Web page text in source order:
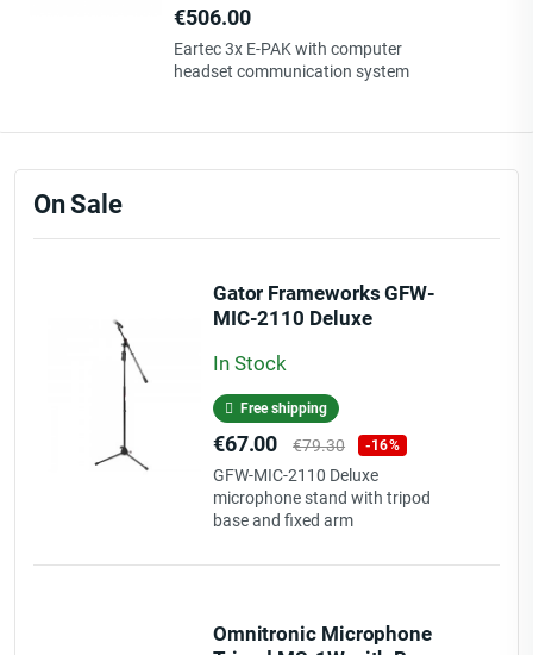
Price
€506.00
Eartec 3x E-PAK with computer
headset communication system
On Sale
Gator Frameworks GFW-
MIC-2110 Deluxe
tripod base and fixed arm
In Stock
Free shipping
Price
€67.00
Regular
price
€79.30 -16%
GFW-MIC-2110 Deluxe
microphone stand with tripod
base and fixed arm
Omnitronic Microphone